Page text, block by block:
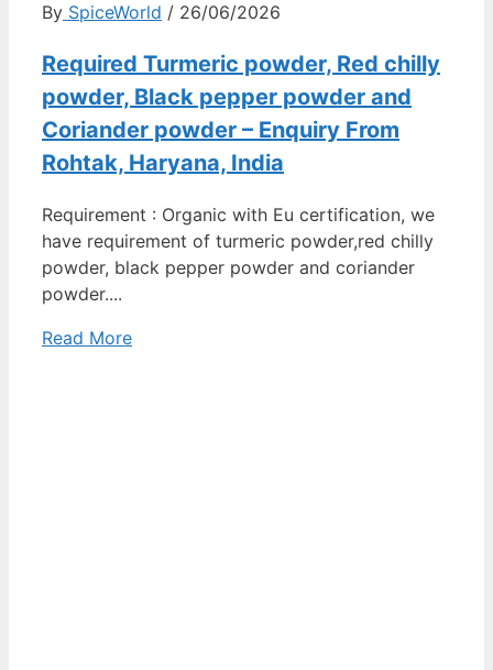
By SpiceWorld / 26/06/2026
Required Turmeric powder, Red chilly
powder, Black pepper powder and
Coriander powder – Enquiry From
Rohtak, Haryana, India
Requirement : Organic with Eu certification, we
have requirement of turmeric powder,red chilly
powder, black pepper powder and coriander
powder....
Read More